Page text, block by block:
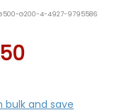
G500-G200-4-4927-9795586
bulk and save